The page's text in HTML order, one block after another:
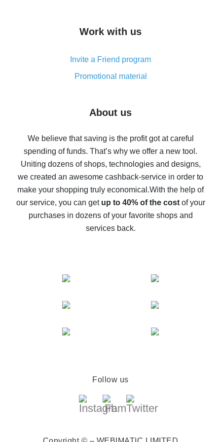
simple methods
8% cash back on AliExpress - saving real money is a
real thing
Five ways to get the most cash back on AliExpress
back
10% cash back on AliExpress - the impossible is
possible
The best cash back on AliExpress - how to find it
The best cash back service for AliExpress - let's
compare offers
Work with us
Invite a Friend program
Promotional material
About us
We believe that saving is the profit got at careful
spending of funds. That’s why we offer a new tool.
Uniting dozens of shops, technologies and designs,
we created an awesome cashback-service in order to
make your shopping truly economical.With the help of
our service, you can get up to 40% of the costof your
purchases in dozens of your favorite shops and
services back.
Follow us